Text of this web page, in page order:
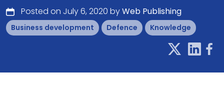
Posted on July 6, 2020 byWeb Publishing
Business development Defence Knowledge